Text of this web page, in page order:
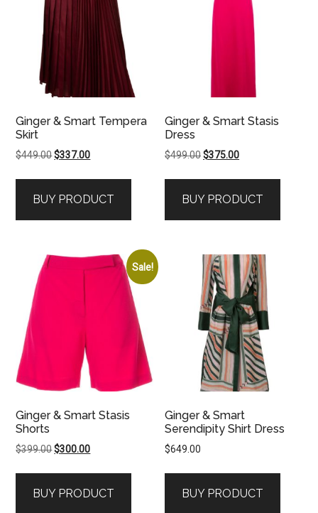
Ginger & Smart Tempera
Skirt
$449.00Original
$449.00.
$337.00Current
$337.00.
BUY PRODUCT
Ginger & Smart Stasis
Dress
$499.00Original
$499.00.
$375.00Current
$375.00.
BUY PRODUCT
Sale!
Ginger & Smart Stasis
Shorts
$399.00Original
$399.00.
$300.00Current
$300.00.
BUY PRODUCT
Ginger & Smart
Serendipity Shirt Dress
$649.00
BUY PRODUCT